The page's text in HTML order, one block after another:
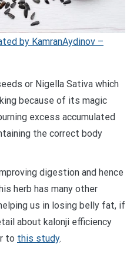
by KamranAydinov –
or Nigella Sativa which
because of its magic
excess accumulated
the correct body
digestion and hence
herb has many other
us in losing belly fat, if
about kalonji efficiency
to this study.